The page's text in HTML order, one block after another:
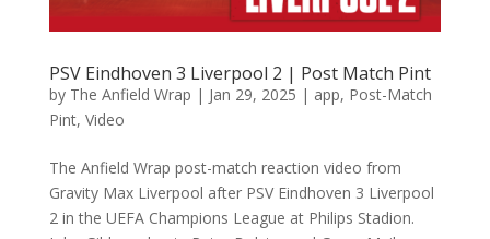
PSV Eindhoven 3 Liverpool 2 | Post Match Pint
by The Anfield Wrap | Jan 29, 2025 | app, Post-Match
Pint, Video
The Anfield Wrap post-match reaction video from
Gravity Max Liverpool after PSV Eindhoven 3 Liverpool
2 in the UEFA Champions League at Philips Stadion.